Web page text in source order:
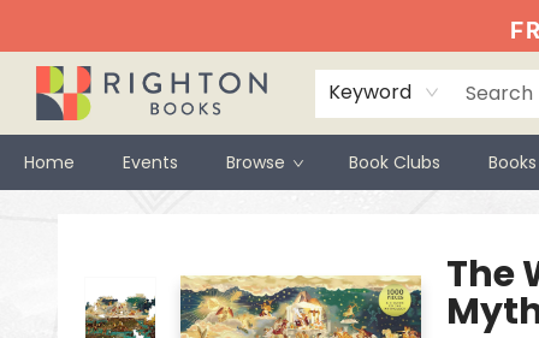
Keyword
Home Events Browse Book Clubs
The